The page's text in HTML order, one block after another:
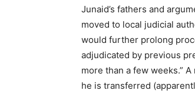
Junaid’s fathers and
moved to local judicial
would further prolong
adjudicated by previous
more than a few weeks.”
he is transferred